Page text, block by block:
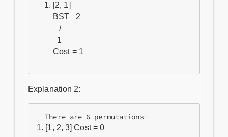
[2, 1]
BST   2
   /
  1
Explanation 2:
  There are 6 permutations-
[1, 2, 3] Cost = 0